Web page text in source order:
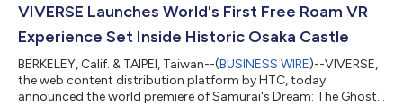
you of home”. They then published their VR art to VIVERSE as
VIVERSE Launches World's First Free Roam VR
Experience Set Inside Historic Osaka Castle
BERKELEY, Calif. & TAIPEI, Taiwan--(BUSINESS WIRE)--VIVERSE,
the web content distribution platform by HTC, today
announced the world premiere of Samurai's Dream: The Ghosts